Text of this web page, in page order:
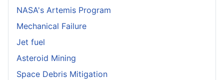
NASA's Artemis Program
Mechanical Failure
Jet fuel
Asteroid Mining
Space Debris Mitigation